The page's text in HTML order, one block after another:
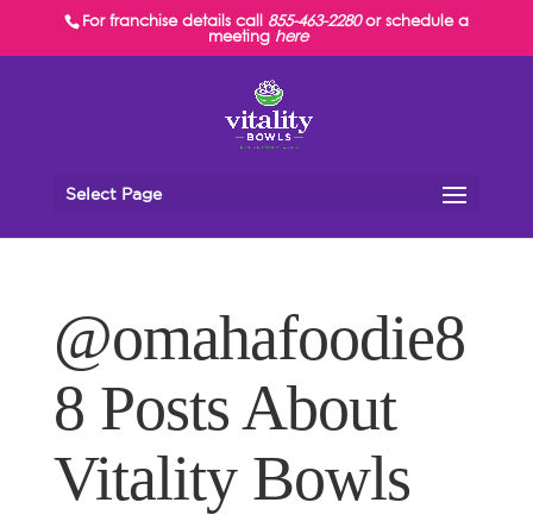
For franchise details call 855-463-2280or schedule a
meeting here
Select Page
@omahafoodie8
8 Posts About
Vitality Bowls